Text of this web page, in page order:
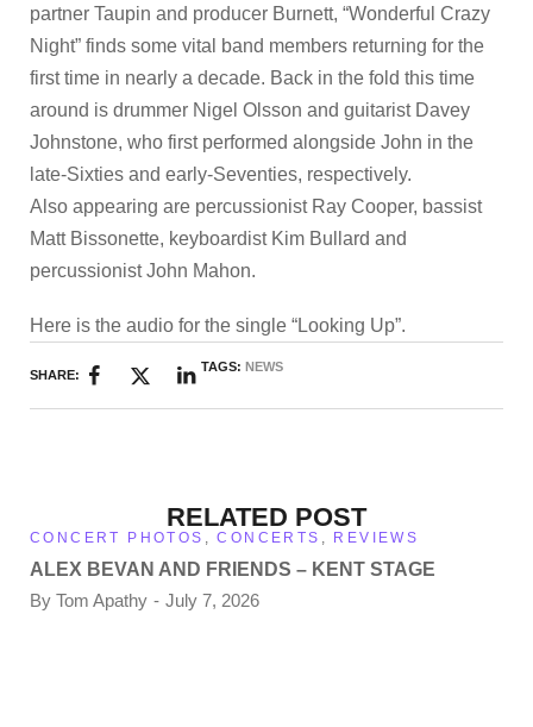
partner Taupin and producer Burnett, “Wonderful Crazy
Night” finds some vital band members returning for the
first time in nearly a decade. Back in the fold this time
around is drummer Nigel Olsson and guitarist Davey
Johnstone, who first performed alongside John in the
late-Sixties and early-Seventies, respectively.
Also appearing are percussionist Ray Cooper, bassist
Matt Bissonette, keyboardist Kim Bullard and
percussionist John Mahon.
Here is the audio for the single “Looking Up”.
SHARE:
TAGS:NEWS
RELATED POST
CONCERT PHOTOS ,CONCERTS , REVIEWS
ALEX BEVAN AND FRIENDS – KENT STAGE
By Tom Apathy July 7, 2026